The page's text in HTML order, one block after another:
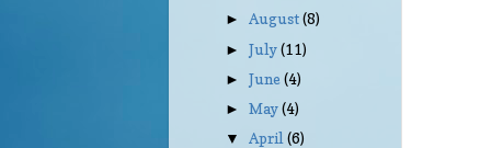
►August(8)
►July(11)
►June(4)
►May(4)
▼ April(6)